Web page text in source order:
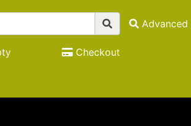
Advanced
Checkout